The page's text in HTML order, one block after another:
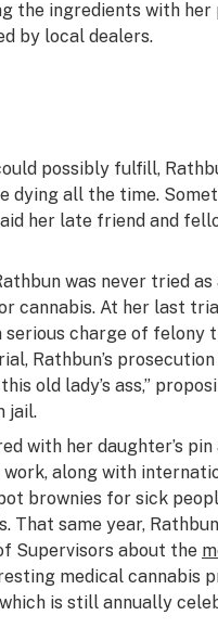
the ingredients with
by local dealers.
possibly fulfill,
dying all the time.
her late friend and
was never tried
cannabis. At her last
serious charge of felony
Rathbun’s
old lady’s ass,”
jail.
with her daughter’s
along with
brownies for sick
That same year,
Supervisors about the
medical cannabis
is still annually